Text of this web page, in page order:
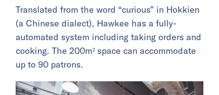
Translated from the word “curious” in Hokkien
(a Chinese dialect), Hawkee has a fully-
automated system including taking orders and
cooking. The 200m² space can accommodate
up to 90 patrons.